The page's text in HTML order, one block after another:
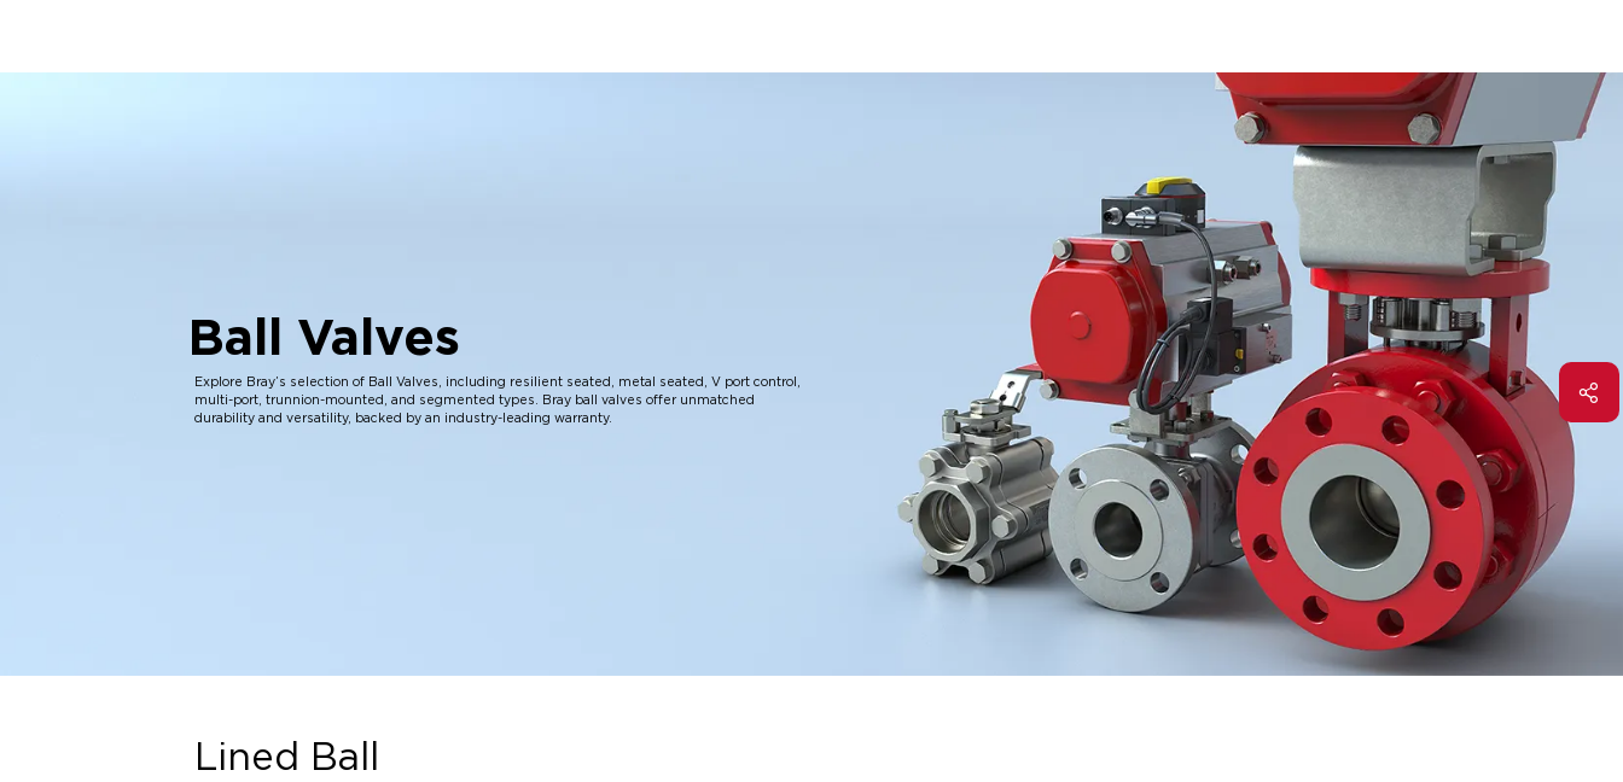
Ball Valves
Explore Bray’s selection of Ball Valves, including resilient seated, metal seated, V port control,
multi-port, trunnion-mounted, and segmented types. Bray ball valves offer unmatched
durability and versatility, backed by an industry-leading warranty.
Lined Ball